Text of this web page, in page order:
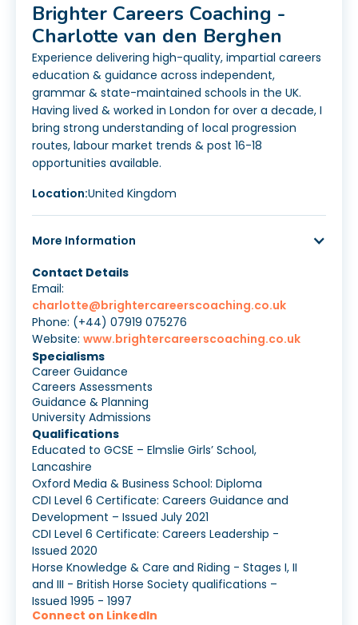
Brighter Careers Coaching -
Charlotte van den Berghen
Experience delivering high-quality, impartial careers
education & guidance across independent,
grammar & state-maintained schools in the UK.
Having lived & worked in London for over a decade, I
bring strong understanding of local progression
routes, labour market trends & post 16-18
opportunities available.
Location:United Kingdom
More Information
Contact Details
Email:
charlotte@brightercareerscoaching.co.uk
Phone: (+44) 07919 075276
Website: www.brightercareerscoaching.co.uk
Specialisms
Career Guidance
Careers Assessments
Guidance & Planning
University Admissions
Qualifications
Educated to GCSE – Elmslie Girls’ School,
Lancashire
Oxford Media & Business School: Diploma
CDI Level 6 Certificate: Careers Guidance and
Development – Issued July 2021
CDI Level 6 Certificate: Careers Leadership -
Issued 2020
Horse Knowledge & Care and Riding - Stages I, II
and III - British Horse Society qualifications –
Issued 1995 - 1997
Connect on LinkedIn